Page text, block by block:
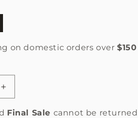
on domestic orders over $150
Increase
quantity
forFinal Sale cannot be returned